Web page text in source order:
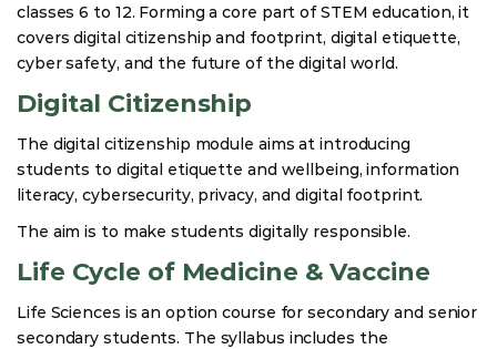
classes 6 to 12. Forming a core part of STEM education, it
covers digital citizenship and footprint, digital etiquette,
cyber safety, and the future of the digital world.
Digital Citizenship
The digital citizenship module aims at introducing
students to digital etiquette and wellbeing, information
literacy, cybersecurity, privacy, and digital footprint.
The aim is to make students digitally responsible.
Life Cycle of Medicine & Vaccine
Life Sciences is an option course for secondary and senior
secondary students. The syllabus includes the